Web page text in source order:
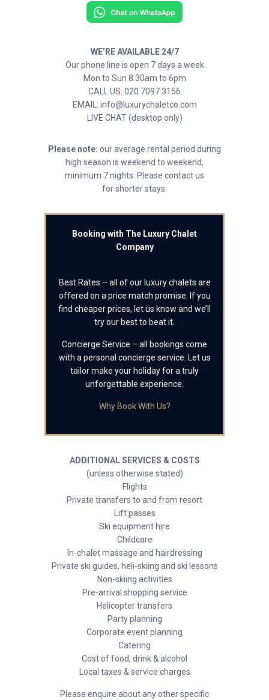
WE’RE AVAILABLE 24/7
Our phone line is open 7 days a week
Mon to Sun 8.30am to 6pm
CALL US: 020 7097 3156
EMAIL: info@luxurychaletco.com
LIVE CHAT (desktop only)
Please note: our average rental period during
high season is weekend to weekend,
minimum 7 nights. Please contact us
for shorter stays.
Booking with The Luxury Chalet
Company
Best Rates – all of our luxury chalets are
offered on a price match promise. If you
find cheaper prices, let us know and we’ll
try our best to beat it.
Concierge Service – all bookings come
with a personal concierge service. Let us
tailor make your holiday for a truly
unforgettable experience.
Why Book With Us?
ADDITIONAL SERVICES & COSTS
(unless otherwise stated)
Flights
Private transfers to and from resort
Lift passes
Ski equipment hire
Childcare
In-chalet massage and hairdressing
Private ski guides, heli-skiing and ski lessons
Non-skiing activities
Pre-arrival shopping service
Helicopter transfers
Party planning
Corporate event planning
Catering
Cost of food, drink & alcohol
Local taxes & service charges
Please enquire about any other specific